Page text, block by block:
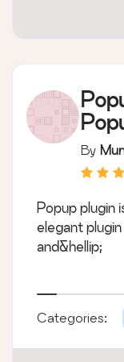
By
Popup plugin
elegant
and&hellip;
Categories: